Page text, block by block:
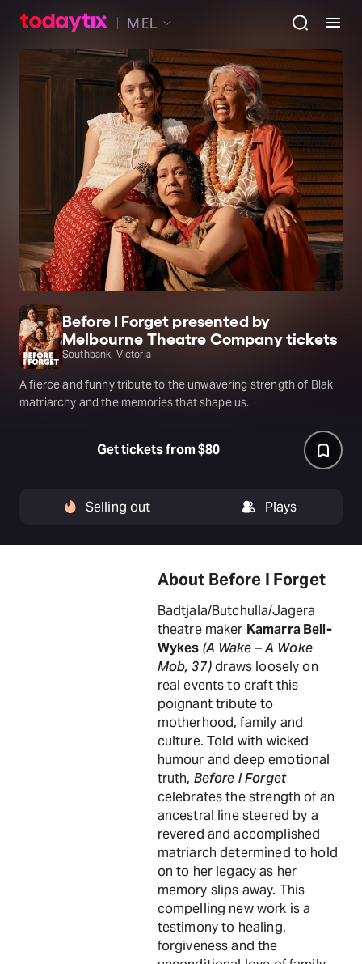
MEL
Before I Forget presented by
Melbourne Theatre Company tickets
Southbank, Victoria
A fierce and funny tribute to the unwavering strength of Blak
matriarchy and the memories that shape us.
Get tickets from $80
Selling out Plays
About Before I Forget
Badtjala/Butchulla/Jagera
theatre maker Kamarra Bell-
Wykes (A Wake – A Woke
Mob, 37 )draws loosely on
real events to craft this
poignant tribute to
motherhood, family and
culture. Told with wicked
humour and deep emotional
truth, Before I Forget
celebrates the strength of an
ancestral line steered by a
revered and accomplished
matriarch determined to hold
on to her legacy as her
memory slips away. This
compelling new work is a
testimony to healing,
forgiveness and the